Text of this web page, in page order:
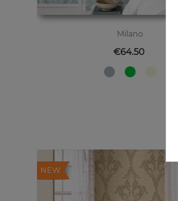
Milano
Price
€64.50
NEW